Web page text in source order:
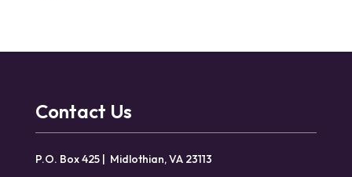
Contact Us
P.O. Box 425 | Midlothian, VA 23113